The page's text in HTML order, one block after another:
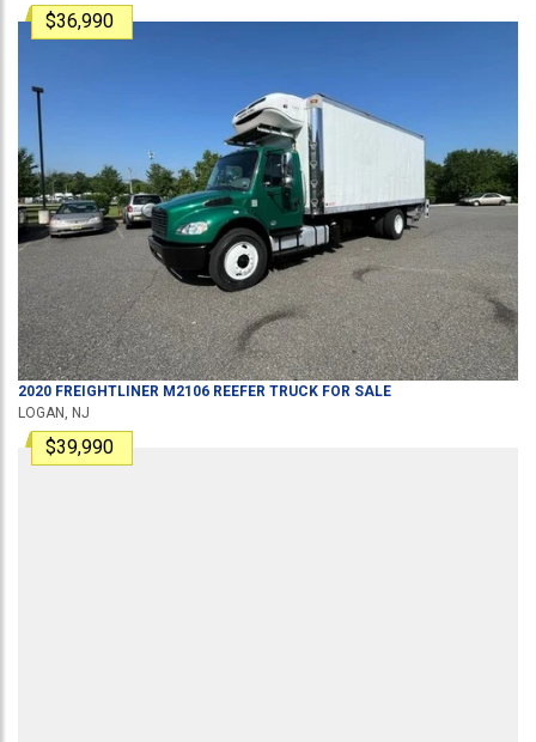
$36,990
2020 FREIGHTLINER M2106 REEFER TRUCK FOR SALE
LOGAN, NJ
$39,990